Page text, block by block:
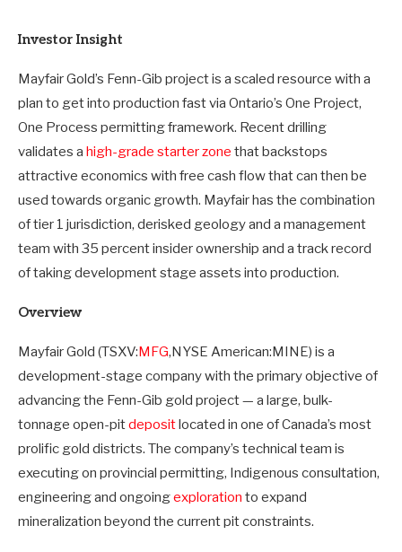
Investor Insight
Mayfair Gold’s Fenn-Gib project is a scaled resource with a
plan to get into production fast via Ontario’s One Project,
One Process permitting framework. Recent drilling
validates a high-grade starter zone that backstops
attractive economics with free cash flow that can then be
used towards organic growth. Mayfair has the combination
of tier 1 jurisdiction, derisked geology and a management
team with 35 percent insider ownership and a track record
of taking development stage assets into production.
Overview
Mayfair Gold (TSXV: MFG,NYSE American:MINE) is a
development-stage company with the primary objective of
advancing the Fenn-Gib gold project — a large, bulk-
tonnage open-pitdeposit located in one of Canada’s most
prolific gold districts. The company’s technical team is
executing on provincial permitting, Indigenous consultation,
engineering and ongoingexploration to expand
mineralization beyond the current pit constraints.